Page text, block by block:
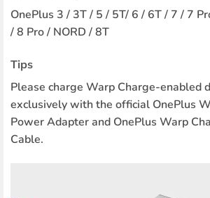
OnePlus 3 / 3T / 5 / 5T/ 6 / 6T / 7 / 7
/ 8 Pro / NORD / 8T
Tips
Please charge Warp Charge-enabled
exclusively with the official OnePlus
Power Adapter and OnePlus Warp
Cable.